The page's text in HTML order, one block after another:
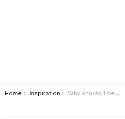
You are here:
Home Inspiration Why should I be thankful?